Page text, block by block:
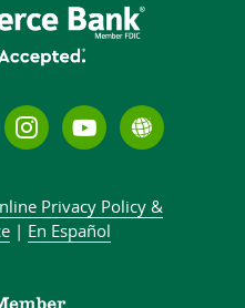
Connect
us
on
Subscribe
our
YouTube
Learn
about
Privacy Policy &
| En Español